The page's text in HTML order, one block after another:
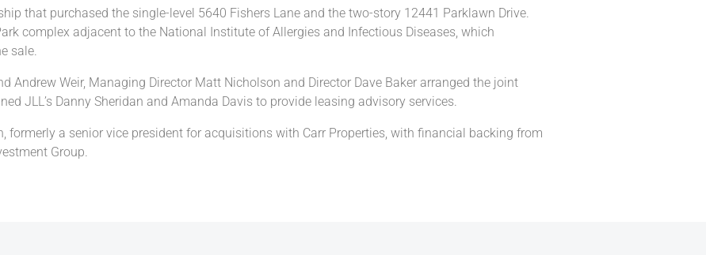
that purchased the single-level 5640 Fishers Lane and the two-story 12441 Parklawn Drive.
complex adjacent to the National Institute of Allergies and Infectious Diseases, which
sale.
Andrew Weir, Managing Director Matt Nicholson and Director Dave Baker arranged the joint
JLL’s Danny Sheridan and Amanda Davis to provide leasing advisory services.
formerly a senior vice president for acquisitions with Carr Properties, with financial backing from
Group.